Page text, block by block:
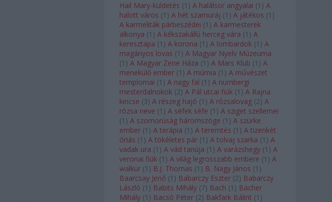
Hail Mary-küldetés (1 ) A halálsor angyalai (1 ) A
halott város (1 ) A hét szamuráj (1 ) A játékos (1 )
A karmeliták párbeszédei (1 ) A karmesterek
alkonya (1 ) A kékszakállú herceg vára (1 ) A
keresztapa (1 ) A korona (1 ) A lombardok (1 ) A
magányos lovas (1 ) A Magyar Nyelv Múzeuma
(1 ) A Magyar Zene Háza (1 ) A Mars Klub (1 ) A
menekülő ember (1 ) A múmia (1 ) A művészet
templomai (1 ) A nagy fal (1 ) A nürnbergi
mesterdalnokok (2) A Pál utcai fiúk (1 ) A Rajna
kincse (3) A részeg hajó (1 ) A rózsalovag (2) A
rózsa neve (1 ) A séfek séfe (1 ) A sziget szellemei
(1 ) A szomorúság háromszöge (1 ) A szürke
ember (1 ) A terápia (1 ) A teremtés (1 ) A tizenkét
óriás (1 ) A tökéletes pár (1 ) A tolvaj szarka (1 ) A
vadak ura (1 ) A vád tanúja (1 ) A varázshegy (1 ) A
veronai fiúk (1 ) A világ legrosszabb embere (1 ) A
walkür (1 ) B.J. Thomas (1 ) B. Nagy János (1 )
Baarcsay Jenő (1 ) Babarczy Eszter (2) Babarczy
László (1 ) Babits Mihály (7) Bach (1 ) Bächer
Mihály (1 ) Bacsó Péter (2) Bakfark Bálint (1 )